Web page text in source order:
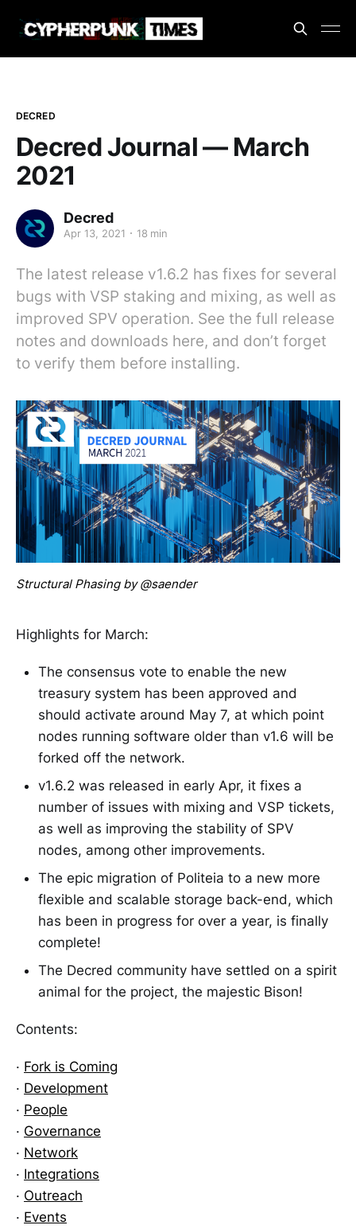
DECRED
Decred Journal — March
2021
Decred
Apr 13, 2021 18 min
The latest release v1.6.2 has fixes for several
bugs with VSP staking and mixing, as well as
improved SPV operation. See the full release
notes and downloads here, and don’t forget
to verify them before installing.
Structural Phasing by @saender
Highlights for March:
The consensus vote to enable the new
treasury system has been approved and
should activate around May 7, at which point
nodes running software older than v1.6 will be
forked off the network.
v1.6.2 was released in early Apr, it fixes a
number of issues with mixing and VSP tickets,
as well as improving the stability of SPV
nodes, among other improvements.
The epic migration of Politeia to a new more
flexible and scalable storage back-end, which
has been in progress for over a year, is finally
complete!
The Decred community have settled on a spirit
animal for the project, the majestic Bison!
Contents:
· Fork is Coming
· Development
· People
· Governance
· Network
· Integrations
· Outreach
· Events